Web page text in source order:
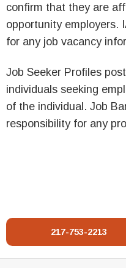
confirm that they are
opportunity employers.
for any job vacancy
Job Seeker Profiles
individuals seeking
of the individual. Job
responsibility for any
217-753-2213